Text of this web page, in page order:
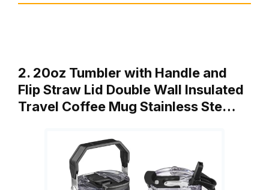
2. 20oz Tumbler with Handle and
Flip Straw Lid Double Wall Insulated
Travel Coffee Mug Stainless Ste…